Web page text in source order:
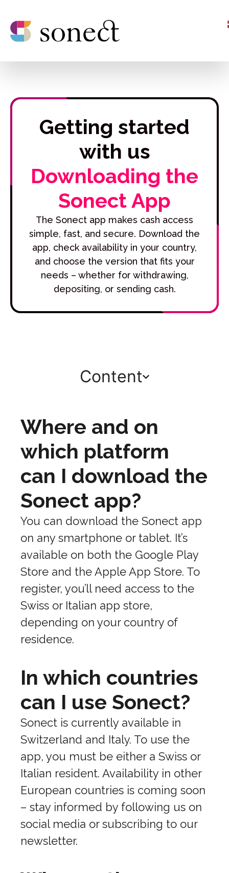
Getting started
with us
Downloading the
Sonect App
The Sonect app makes cash access
simple, fast, and secure. Download the
app, check availability in your country,
and choose the version that fits your
needs – whether for withdrawing,
depositing, or sending cash.
Content
Where and on
which platform
can I download the
Sonect app?
You can download the Sonect app
on any smartphone or tablet. It’s
available on both the Google Play
Store and the Apple App Store. To
register, you’ll need access to the
Swiss or Italian app store,
depending on your country of
residence.
In which countries
can I use Sonect?
Sonect is currently available in
Switzerland and Italy. To use the
app, you must be either a Swiss or
Italian resident. Availability in other
European countries is coming soon
– stay informed by following us on
social media or subscribing to our
newsletter.